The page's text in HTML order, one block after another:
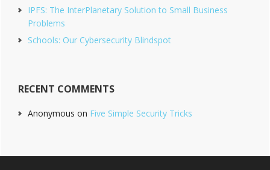
IPFS: The InterPlanetary Solution to Small Business
Problems
Schools: Our Cybersecurity Blindspot
RECENT COMMENTS
Anonymous on Five Simple Security Tricks